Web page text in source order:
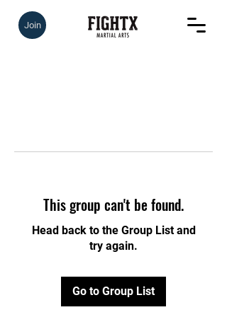
Join
This group can't be found.
Head back to the Group List and
try again.
Go to Group List